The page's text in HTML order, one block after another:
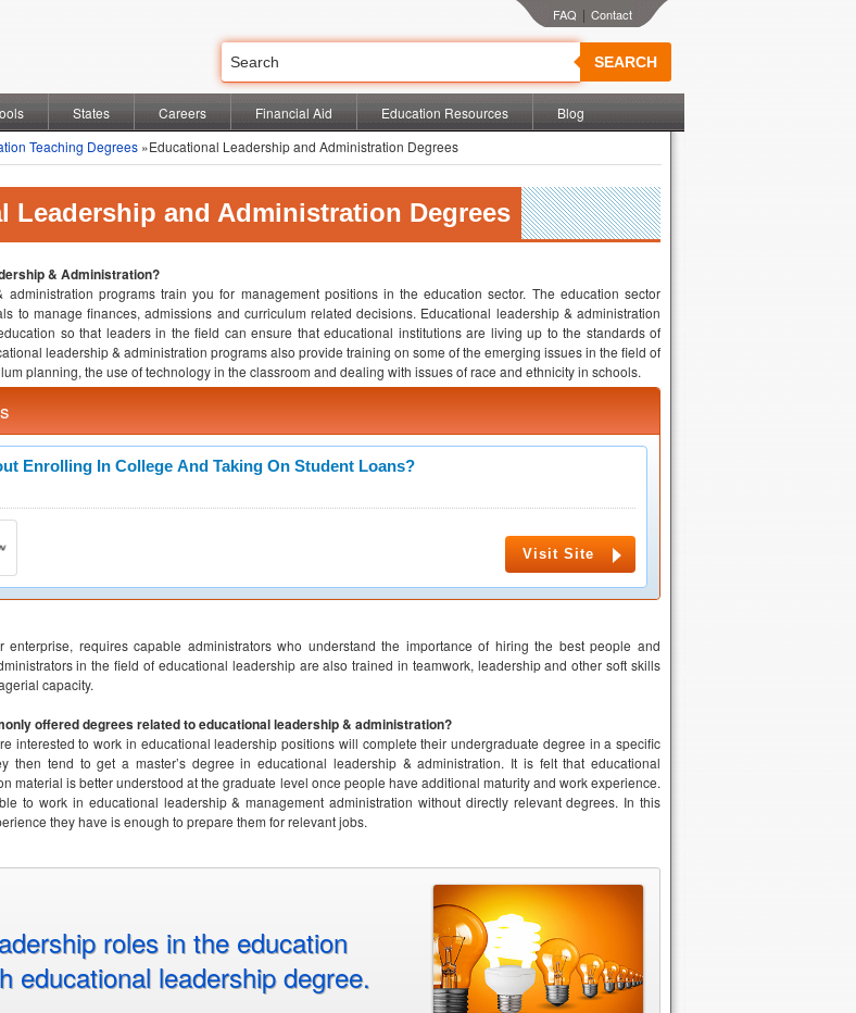
SEARCH
|
States Careers Financial Aid Education Resources Blog
Teaching Degrees »Educational Leadership and Administration Degrees
Leadership and Administration Degrees
& Administration?
administration programs train you for management positions in the education sector. The education sector
to manage finances, admissions and curriculum related decisions. Educational leadership & administration
so that leaders in the field can ensure that educational institutions are living up to the standards of
leadership & administration programs also provide training on some of the emerging issues in the field of
planning, the use of technology in the classroom and dealing with issues of race and ethnicity in schools.
Enrolling In College And Taking On Student Loans?
Visit Site
enterprise, requires capable administrators who understand the importance of hiring the best people and
in the field of educational leadership are also trained in teamwork, leadership and other soft skills
capacity.
offered degrees related to educational leadership & administration?
interested to work in educational leadership positions will complete their undergraduate degree in a specific
then tend to get a master’s degree in educational leadership & administration. It is felt that educational
material is better understood at the graduate level once people have additional maturity and work experience.
to work in educational leadership & management administration without directly relevant degrees. In this
they have is enough to prepare them for relevant jobs.
roles in the education
educational leadership degree.